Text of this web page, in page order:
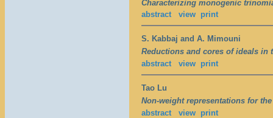
Characterizing monogenic
abstract
view print
S. Kabbaj and A. Mimouni
Reductions and cores of ideals
abstract
view print
Tao Lu
Non-weight representations for
abstract
view print